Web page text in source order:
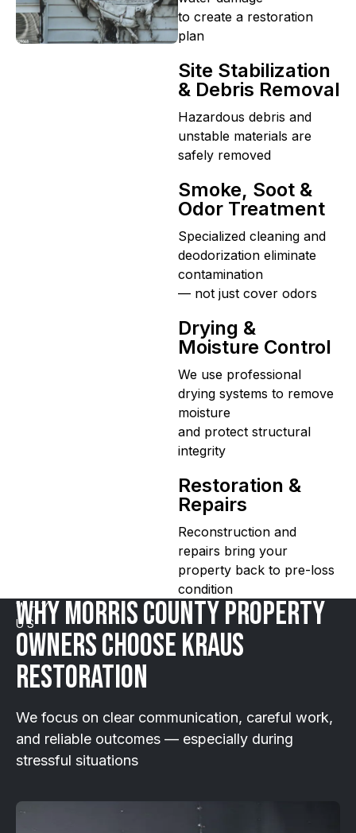
to create a restoration
plan
Site Stabilization
& Debris Removal
Hazardous debris and
unstable materials are
safely removed
Smoke, Soot &
Odor Treatment
Specialized cleaning and
deodorization eliminate
contamination
— not just cover odors
Drying &
Moisture Control
We use professional
drying systems to remove
moisture
and protect structural
integrity
Restoration &
Repairs
Reconstruction and
repairs bring your
property back to pre-loss
condition
WHY
US
WHY MORRIS COUNTY Property
Owners Choose Kraus
Restoration
We focus on clear communication, careful work,
and reliable outcomes — especially during
stressful situations